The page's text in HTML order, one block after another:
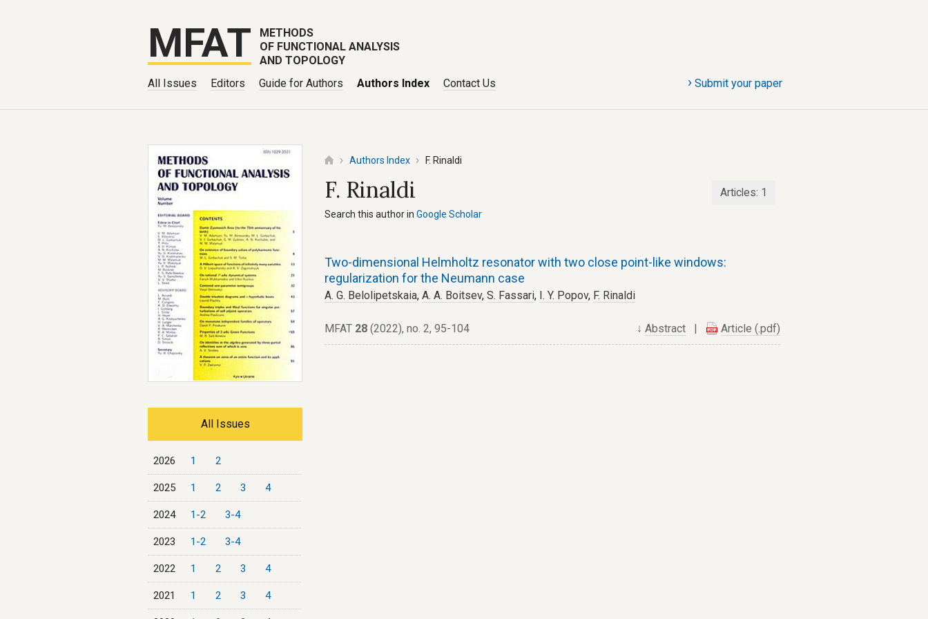
› Submit your paper
MFAT
METHODS
OF FUNCTIONAL ANALYSIS
AND TOPOLOGY
All Issues
Editors Guide for Authors Authors Index Contact Us
Authors Index F. Rinaldi
F. Rinaldi
Search this author inGoogle Scholar
Articles: 1
Two-dimensional Helmholtz resonator with two close point-like windows:
regularization for the Neumann case
A. G. Belolipetskaia,A. A. Boitsev,S. Fassari, I. Y. Popov, F. Rinaldi
↓Abstract | Article (.pdf)
MFAT 28 (2022), no. 2, 95-104
All Issues
2026 1 2
2025 1 2 3 4
2024 1-2 3-4
2023 1-2 3-4
2022 1 2 3 4
2021 1 2 3 4